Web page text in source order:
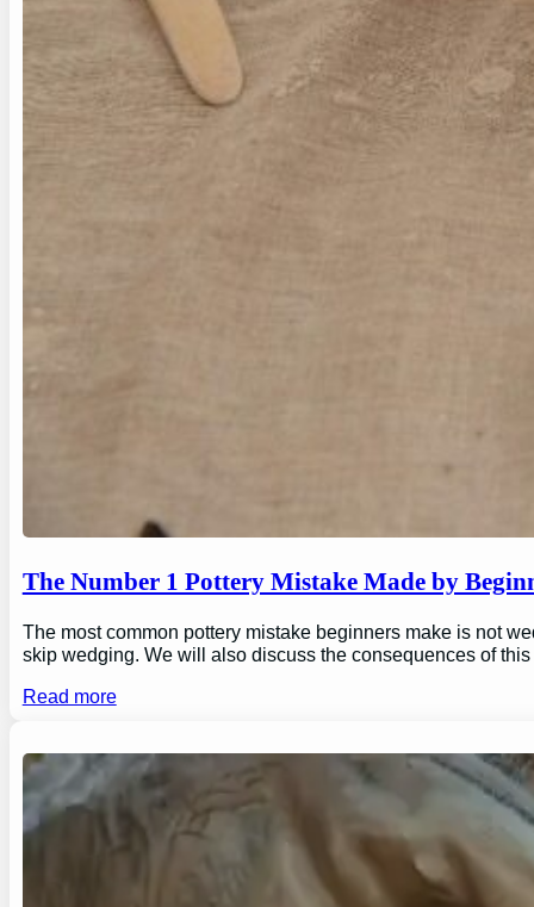
The Number 1 Pottery Mistake Made by
The most common pottery mistake beginners make is not
skip wedging. We will also discuss the consequences of
Read more